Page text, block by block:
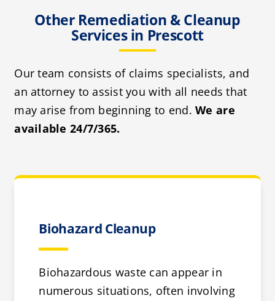
Other Remediation & Cleanup
Services in Prescott
Our team consists of claims specialists, and
an attorney to assist you with all needs that
may arise from beginning to end.We are
available 24/7/365.
Biohazard Cleanup
Biohazardous waste can appear in
numerous situations, often involving